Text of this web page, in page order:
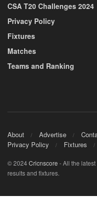
CSA T20 Challenges 2024
Privacy Policy
Fixtures
Matches
Teams and Ranking
About Advertise
Privacy Policy
Fixtures
© 2024Cricnscore - All the
results and fixtures.